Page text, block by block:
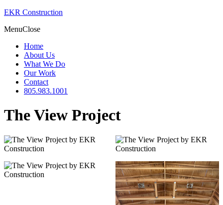
EKR Construction
MenuClose
Home
About Us
What We Do
Our Work
Contact
805.983.1001
The View Project